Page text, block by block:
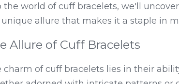
the world of cuff bracelets, we'll
allure that makes it a staple in
Allure of Cuff Bracelets
charm of cuff bracelets lies in their